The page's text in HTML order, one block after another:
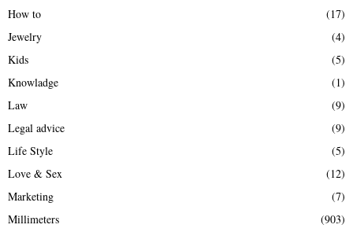
How to
(17)
Jewelry
(4)
Kids
(5)
Knowladge
(1)
Law
(9)
Legal advice
(9)
Life Style
(5)
Love & Sex
(12)
Marketing
(7)
Millimeters
(903)